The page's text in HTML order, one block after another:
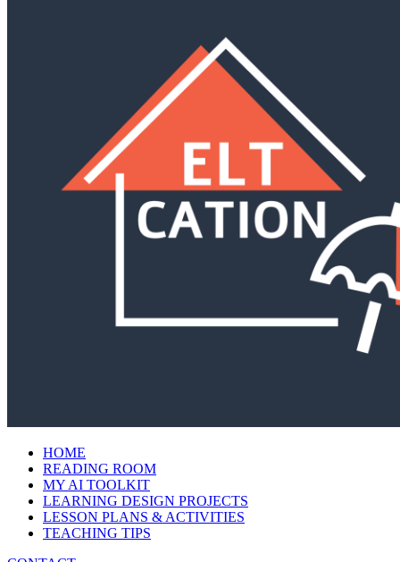
HOME
READING ROOM
MY AI TOOLKIT
LEARNING DESIGN PROJECTS
LESSON PLANS & ACTIVITIES
TEACHING TIPS